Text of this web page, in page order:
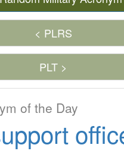
< PLRS
PLT >
of the Day